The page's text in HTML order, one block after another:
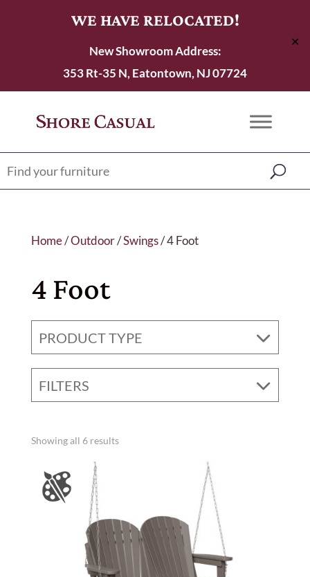
WE HAVE RELOCATED!
New Showroom Address:
353 Rt-35 N, Eatontown, NJ 07724
✕
Home/Outdoor/Swings/ 4 Foot
4 Foot
PRODUCT TYPE
FILTERS
Showing all 6 results